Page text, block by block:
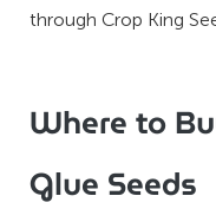
through Crop King
Where to
Glue Seeds